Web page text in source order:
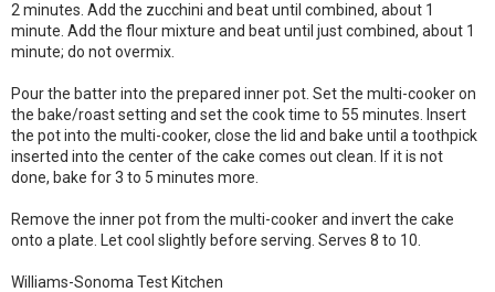
2 minutes. Add the zucchini and beat until combined, about 1
minute. Add the flour mixture and beat until just combined, about 1
minute; do not overmix.
Pour the batter into the prepared inner pot. Set the multi-cooker on
the bake/roast setting and set the cook time to 55 minutes. Insert
the pot into the multi-cooker, close the lid and bake until a toothpick
inserted into the center of the cake comes out clean. If it is not
done, bake for 3 to 5 minutes more.
Remove the inner pot from the multi-cooker and invert the cake
onto a plate. Let cool slightly before serving. Serves 8 to 10.
Williams-Sonoma Test Kitchen